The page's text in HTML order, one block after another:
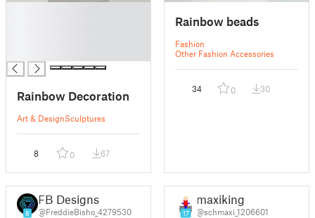
Rainbow Decoration
Art & DesignSculptures
8 0 67
Rainbow beads
Fashion
Other Fashion Accessories
34 0 30
8
FB Designs
@FreddieBisho_4279530 17
maxiking
@schmaxi_1206601